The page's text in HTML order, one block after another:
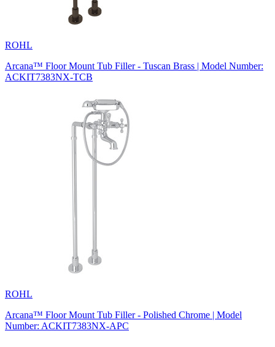
ROHL
Arcana™ Floor Mount Tub Filler - Tuscan Brass | Model Number:
ACKIT7383NX-TCB
ROHL
Arcana™ Floor Mount Tub Filler - Polished Chrome | Model
Number: ACKIT7383NX-APC